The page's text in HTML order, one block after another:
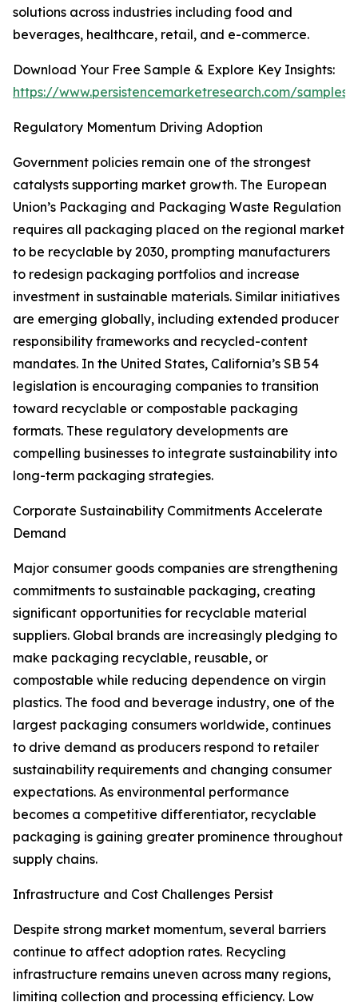
solutions across industries including food and
beverages, healthcare, retail, and e-commerce.
Download Your Free Sample & Explore Key Insights:
https://www.persistencemarketresearch.com/samples/
Regulatory Momentum Driving Adoption
Government policies remain one of the strongest
catalysts supporting market growth. The European
Union’s Packaging and Packaging Waste Regulation
requires all packaging placed on the regional market
to be recyclable by 2030, prompting manufacturers
to redesign packaging portfolios and increase
investment in sustainable materials. Similar initiatives
are emerging globally, including extended producer
responsibility frameworks and recycled-content
mandates. In the United States, California’s SB 54
legislation is encouraging companies to transition
toward recyclable or compostable packaging
formats. These regulatory developments are
compelling businesses to integrate sustainability into
long-term packaging strategies.
Corporate Sustainability Commitments Accelerate
Demand
Major consumer goods companies are strengthening
commitments to sustainable packaging, creating
significant opportunities for recyclable material
suppliers. Global brands are increasingly pledging to
make packaging recyclable, reusable, or
compostable while reducing dependence on virgin
plastics. The food and beverage industry, one of the
largest packaging consumers worldwide, continues
to drive demand as producers respond to retailer
sustainability requirements and changing consumer
expectations. As environmental performance
becomes a competitive differentiator, recyclable
packaging is gaining greater prominence throughout
supply chains.
Infrastructure and Cost Challenges Persist
Despite strong market momentum, several barriers
continue to affect adoption rates. Recycling
infrastructure remains uneven across many regions,
limiting collection and processing efficiency. Low